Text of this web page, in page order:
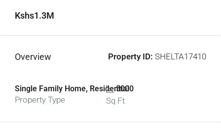
Kshs1.3M
Overview Property ID: SHELTA17410
Single Family Home, Residential
Property Type
5000
Sq Ft